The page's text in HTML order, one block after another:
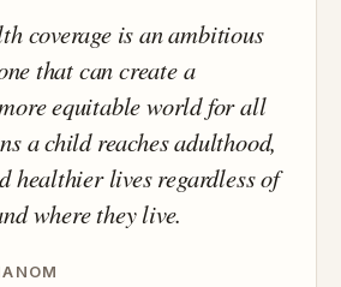
coverage is an ambitious
that can create a
equitable world for all
a child reaches adulthood,
healthier lives regardless of
where they live.